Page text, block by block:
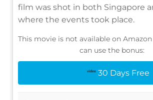
film was shot in both Singapore
where the events took place.
This movie is not available on
can use the bonus:
30 Days Free